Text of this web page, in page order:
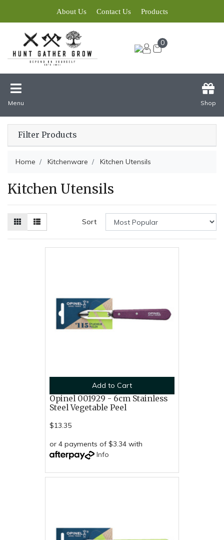
About Us Contact Us Products
0
Menu Shop
Filter Products
Home Kitchenware Kitchen Utensils
Kitchen Utensils
Sort
Add to Cart
Opinel 001929 - 6cm Stainless
Steel Vegetable Peel
$13.35
or 4 payments of $3.34 with
Info